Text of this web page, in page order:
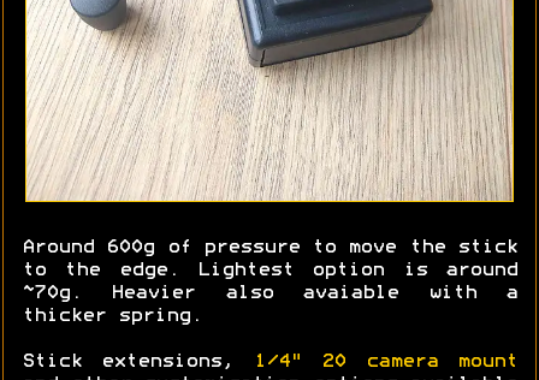
Around 600g of pressure to move the stick
to the edge. Lightest option is around
~70g. Heavier also avaiable with a
thicker spring.
Stick extensions,
1/4" 20 camera mount